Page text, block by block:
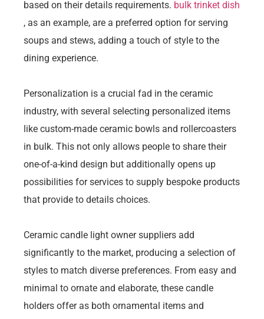
based on their details requirements. bulk trinket dish
, as an example, are a preferred option for serving
soups and stews, adding a touch of style to the
dining experience.
Personalization is a crucial fad in the ceramic
industry, with several selecting personalized items
like custom-made ceramic bowls and rollercoasters
in bulk. This not only allows people to share their
one-of-a-kind design but additionally opens up
possibilities for services to supply bespoke products
that provide to details choices.
Ceramic candle light owner suppliers add
significantly to the market, producing a selection of
styles to match diverse preferences. From easy and
minimal to ornate and elaborate, these candle
holders offer as both ornamental items and